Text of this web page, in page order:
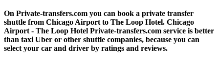
On Private-transfers.com you can book a private transfer
shuttle from Chicago Airport to The Loop Hotel. Chicago
Airport - The Loop Hotel Private-transfers.com service is better
than taxi Uber or other shuttle companies, because you can
select your car and driver by ratings and reviews.